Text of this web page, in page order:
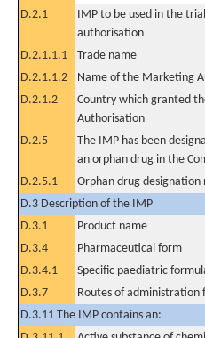
D.2.1
IMP to be used in the
authorisation
D.2.1.1.1 Trade name
D.2.1.1.2
Name of the Marketing
D.2.1.2
Country which granted
Authorisation
D.2.5
The IMP has been
an orphan drug in the
D.2.5.1
Orphan drug designation
D.3 Description of the IMP
D.3.1
Product name
D.3.4
Pharmaceutical form
D.3.4.1
Specific paediatric
D.3.7
Routes of administration
D.3.11 The IMP contains an: